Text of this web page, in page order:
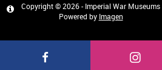
Copyright © 2026 - Imperial War Museums
Powered by Imagen